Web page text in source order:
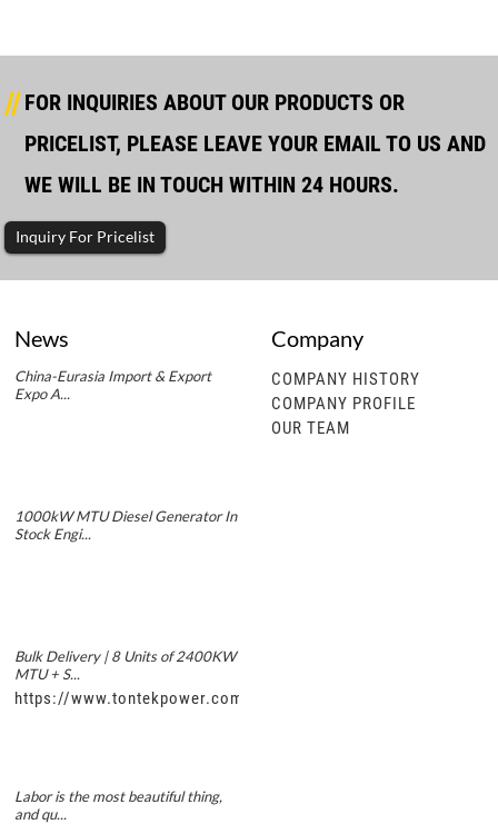
FOR INQUIRIES ABOUT OUR PRODUCTS OR
PRICELIST, PLEASE LEAVE YOUR EMAIL TO US AND
WE WILL BE IN TOUCH WITHIN 24 HOURS.
Inquiry For Pricelist
News
China-Eurasia Import & Export
Expo A...
1000kW MTU Diesel Generator In
Stock Engi...
Bulk Delivery | 8 Units of 2400KW
MTU + S...
https://www.tontekpower.com/uploads/
Labor is the most beautiful thing,
and qu...
Company
COMPANY HISTORY
COMPANY PROFILE
OUR TEAM